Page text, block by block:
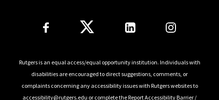
Follow Us
Rutgers is an equal access/equal opportunity institution. Individuals with
disabilities are encouraged to direct suggestions, comments, or
complaints concerning any accessibility issues with Rutgers websites to
accessibility@rutgers.edu or complete theReport Accessibility Barrier /